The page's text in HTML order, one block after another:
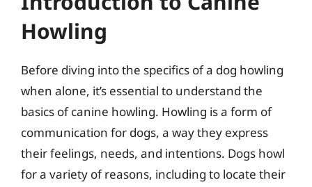
Howling
Before diving into the specifics of a dog howling
when alone, it’s essential to understand the
basics of canine howling. Howling is a form of
communication for dogs, a way they express
their feelings, needs, and intentions. Dogs howl
for a variety of reasons, including to locate their